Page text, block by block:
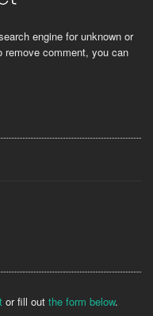
engine for unknown or
remove comment, you can
or fill out the form below.